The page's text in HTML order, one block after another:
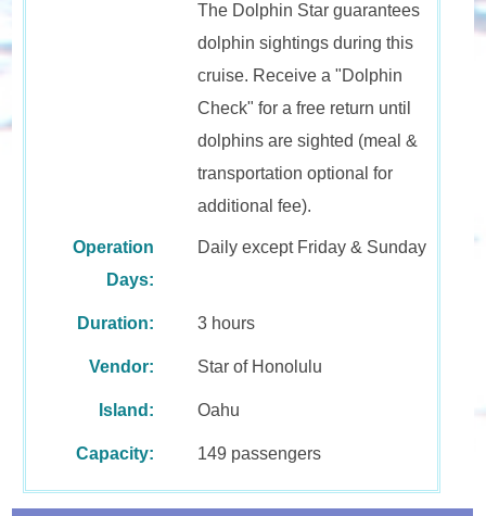
The Dolphin Star guarantees
dolphin sightings during this
cruise. Receive a "Dolphin
Check" for a free return until
dolphins are sighted (meal &
transportation optional for
additional fee).
Operation
Days:
Daily except Friday & Sunday
Duration: 3 hours
Vendor: Star of Honolulu
Island: Oahu
Capacity: 149 passengers